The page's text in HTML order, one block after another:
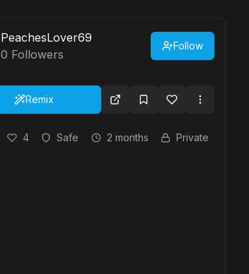
PeachesLover69
0 Followers
Follow
Remix
4 Safe 2 months Private